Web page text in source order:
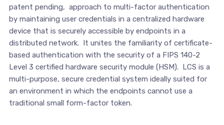
patent pending, approach to multi-factor authentication
by maintaining user credentials in a centralized hardware
device that is securely accessible by endpoints in a
distributed network. It unites the familiarity of certificate-
based authentication with the security of a FIPS 140-2
Level 3 certified hardware security module (HSM). LCS is a
multi-purpose, secure credential system ideally suited for
an environment in which the endpoints cannot use a
traditional small form-factor token.